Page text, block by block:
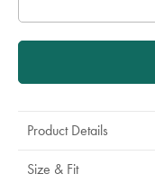
Product Details
Size & Fit